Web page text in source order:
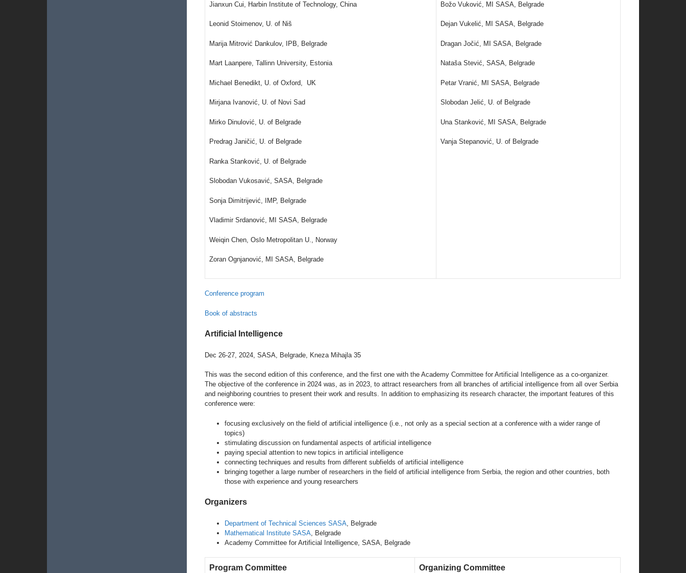
Jianxun Cui, Harbin Institute of Technology, China
Leonid Stoimenov, U. of Niš
Marija Mitrović Dankulov, IPB, Belgrade
Mart Laanpere, Tallinn University, Estonia
Michael Benedikt, U. of Oxford, UK
Mirjana Ivanović, U. of Novi Sad
Mirko Dinulović, U. of Belgrade
Predrag Janičić, U. of Belgrade
Ranka Stanković, U. of Belgrade
Slobodan Vukosavić, SASA, Belgrade
Sonja Dimitrijević, IMP, Belgrade
Vladimir Srdanović, MI SASA, Belgrade
Weiqin Chen, Oslo Metropolitan U., Norway
Zoran Ognjanović, MI SASA, Belgrade
Božo Vuković, MI SASA, Belgrade
Dejan Vukelić, MI SASA, Belgrade
Dragan Jočić, MI SASA, Belgrade
Nataša Stević, SASA, Belgrade
Petar Vranić, MI SASA, Belgrade
Slobodan Jelić, U. of Belgrade
Una Stanković, MI SASA, Belgrade
Vanja Stepanović, U. of Belgrade
Conference program
Book of abstracts
Artificial Intelligence
Dec 26-27, 2024, SASA, Belgrade, Kneza Mihajla 35
This was the second edition of this conference, and the first one with the Academy Committee for Artificial Intelligence as a co-organizer.
The objective of the conference in 2024 was, as in 2023, to attract researchers from all branches of artificial intelligence from all over Serbia
and neighboring countries to present their work and results. In addition to emphasizing its research character, the important features of this
conference were:
focusing exclusively on the field of artificial intelligence (i.e., not only as a special section at a conference with a wider range of
topics)
stimulating discussion on fundamental aspects of artificial intelligence
paying special attention to new topics in artificial intelligence
connecting techniques and results from different subfields of artificial intelligence
bringing together a large number of researchers in the field of artificial intelligence from Serbia, the region and other countries, both
those with experience and young researchers
Organizers
Department of Technical Sciences SASA , Belgrade
Mathematical Institute SASA , Belgrade
Academy Committee for Artificial Intelligence, SASA, Belgrade
Program Committee Organizing Committee